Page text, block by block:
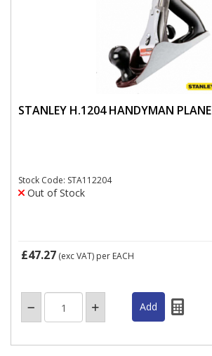
STANLEY H.1204 HANDYMAN PLANE
Stock Code: STA112204
Out of Stock
£47.27 (exc VAT) per EACH